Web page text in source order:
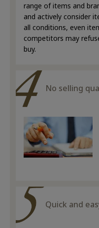
range of items and
and actively consider
all conditions, even
competitors may
buy.
No selling
Quick and